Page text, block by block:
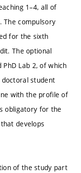
1–4, all of
The compulsory
for the sixth
The optional
Lab 2, of which
student
with the profile of
obligatory for the
develops
of the study part